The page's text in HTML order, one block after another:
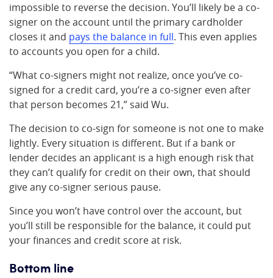
impossible to reverse the decision. You’ll likely be a co-
signer on the account until the primary cardholder
closes it and pays the balance in full. This even applies
to accounts you open for a child.
“What co-signers might not realize, once you’ve co-
signed for a credit card, you’re a co-signer even after
that person becomes 21,” said Wu.
The decision to co-sign for someone is not one to make
lightly. Every situation is different. But if a bank or
lender decides an applicant is a high enough risk that
they can’t qualify for credit on their own, that should
give any co-signer serious pause.
Since you won’t have control over the account, but
you’ll still be responsible for the balance, it could put
your finances and credit score at risk.
Bottom line